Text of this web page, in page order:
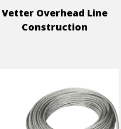
Vetter Overhead Line
Construction